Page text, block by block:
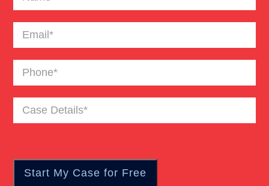
Email(Required)
Phone(Required)
Case
Details(Required)